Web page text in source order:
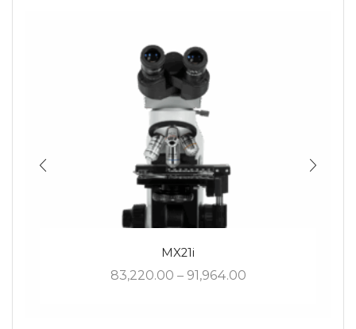
MX21i
83,220.00 – 91,964.00